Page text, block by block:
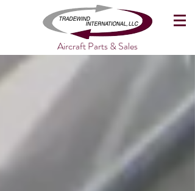
Aircraft Parts & Sales